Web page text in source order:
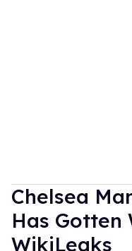
Chelsea
Has Gotten
WikiLeaks